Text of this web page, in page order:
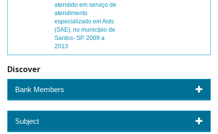
atendido em serviço de
atendimento
especializado em Aids
(SAE), no município de
Santos- SP. 2009 a
2013
Discover
Bank Members
Subject